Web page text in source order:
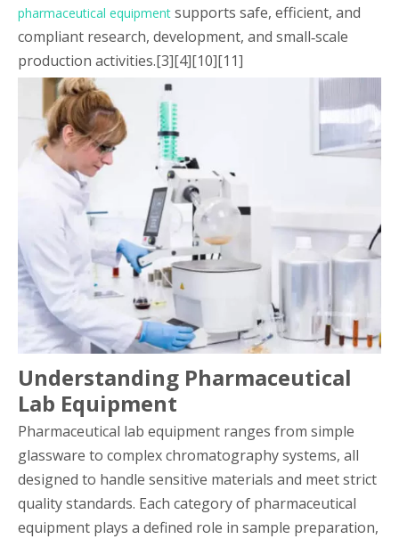
pharmaceutical equipment supports safe, efficient, and
compliant research, development, and small‑scale
production activities.[3][4][10][11]
Understanding Pharmaceutical
Lab Equipment
Pharmaceutical lab equipment ranges from simple
glassware to complex chromatography systems, all
designed to handle sensitive materials and meet strict
quality standards. Each category of pharmaceutical
equipment plays a defined role in sample preparation,